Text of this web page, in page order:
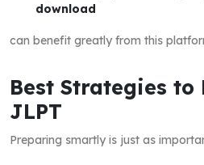
download
can benefit greatly from this
Best Strategies to
JLPT
Preparing smartly is just as